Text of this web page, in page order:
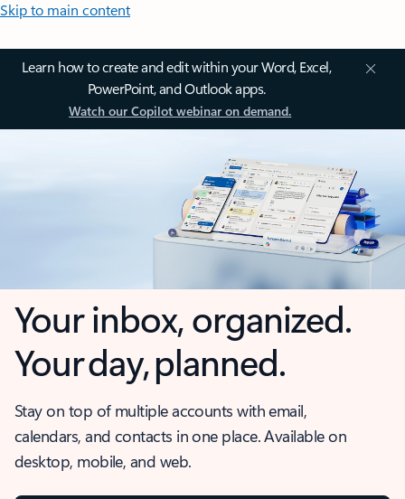
Skip to main content
Learn how to create and edit within your Word, Excel,
PowerPoint, and Outlook apps.
Watch our Copilot webinar on demand.
Your inbox, organized.
Your day, planned.
Stay on top of multiple accounts with email,
calendars, and contacts in one place. Available on
desktop, mobile, and web.